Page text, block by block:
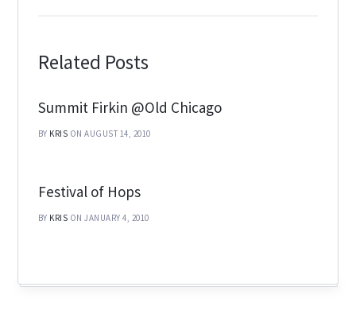
Related Posts
Summit Firkin @Old Chicago
BY KRIS ON AUGUST 14, 2010
Festival of Hops
BY KRIS ON JANUARY 4, 2010